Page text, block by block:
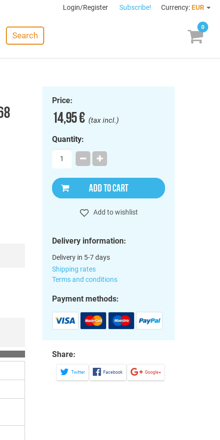
Login/Register Subscribe! Currency: EUR
Search
0
Price:
14,95 €(tax incl.)
Quantity:
ADD TO CART
Add to wishlist
Delivery information:
Delivery in 5-7 days
Shipping rates
Terms and conditions
Payment methods:
Share:
Twitter Facebook Google+